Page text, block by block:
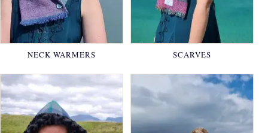
NECK WARMERS SCARVES